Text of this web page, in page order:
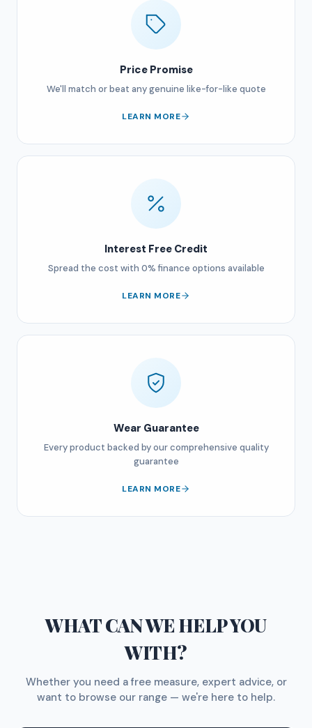
Price Promise
We'll match or beat any genuine like-for-like quote
LEARN MORE
Interest Free Credit
Spread the cost with 0% finance options available
LEARN MORE
Wear Guarantee
Every product backed by our comprehensive quality
guarantee
LEARN MORE
WHAT CAN WE HELP YOU
WITH?
Whether you need a free measure, expert advice, or
want to browse our range — we're here to help.